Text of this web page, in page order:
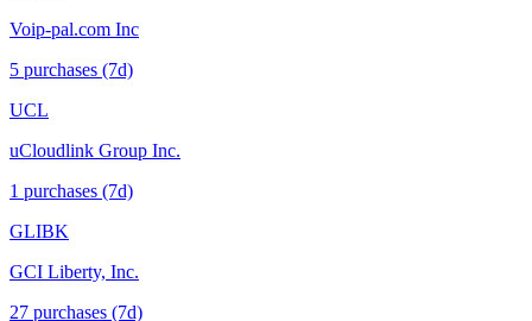
Voip-pal.com Inc
5 purchases (7d)
UCL
uCloudlink Group Inc.
1 purchases (7d)
GLIBK
GCI Liberty, Inc.
27 purchases (7d)